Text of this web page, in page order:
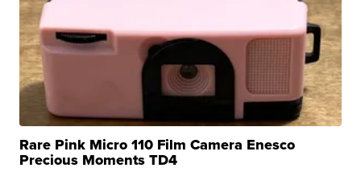
Rare Pink Micro 110 Film Camera Enesco
Precious Moments TD4